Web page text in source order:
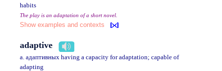
habits
The play is an adaptation of a short novel.
Show examples and contexts
adaptive
a. адаптивных having a capacity for adaptation; capable of
adapting